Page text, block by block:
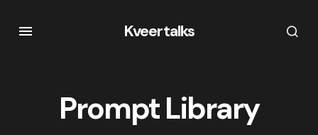
Kveertalks
Prompt Library